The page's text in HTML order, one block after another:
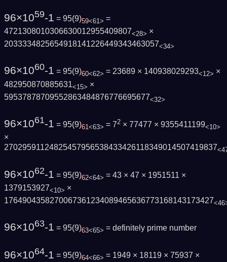
96×1059-1 = 95(9)59<61> =
4721308010306630012955409807<28> ×
2033334825654918141226449343463057<34>
96×1060-1 = 95(9)60<62> = 23689 × 140938029293<12> ×
482950870885631<15> ×
59537878709552863484876776695677<32>
96×1061-1 = 95(9)61<63> = 72 × 77477 × 9355411199<10>
×
27029591124825457956538433426118349014507419837
96×1062-1 = 95(9)62<64> = 43 × 47 × 1951511 ×
1379153927<10> ×
1764904358270067361234089465636773168143173427
96×1063-1 = 95(9)63<65> = definitely prime number
96×1064-1 = 95(9)64<66> = 1949 × 18119 × 75937 ×